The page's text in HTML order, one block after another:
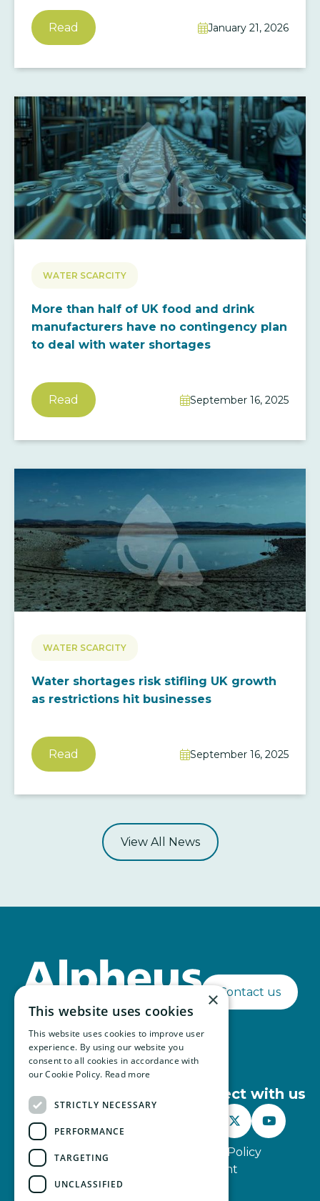
Read January 21, 2026
WATER SCARCITY
More than half of UK food and drink
manufacturers have no contingency plan
to deal with water shortages
Read September 16, 2025
WATER SCARCITY
Water shortages risk stifling UK growth
as restrictions hit businesses
Read September 16, 2025
View All News
Contact us
Connect with us
 
Website Terms of Use
Privacy Policy
Modern Slavery Statement
© Alpheus 2026
×
This website uses cookies
This website uses cookies to improve user
experience. By using our website you
consent to all cookies in accordance with
our Cookie Policy. Read more
STRICTLY NECESSARY
PERFORMANCE
TARGETING
UNCLASSIFIED